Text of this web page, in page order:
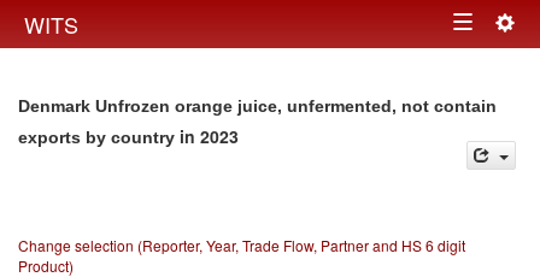
WITS Toggle
Denmark Unfrozen orange juice, unfermented, not contain
exports by country in 2023
Change selection (Reporter, Year, Trade Flow, Partner and HS 6 digit
Product)